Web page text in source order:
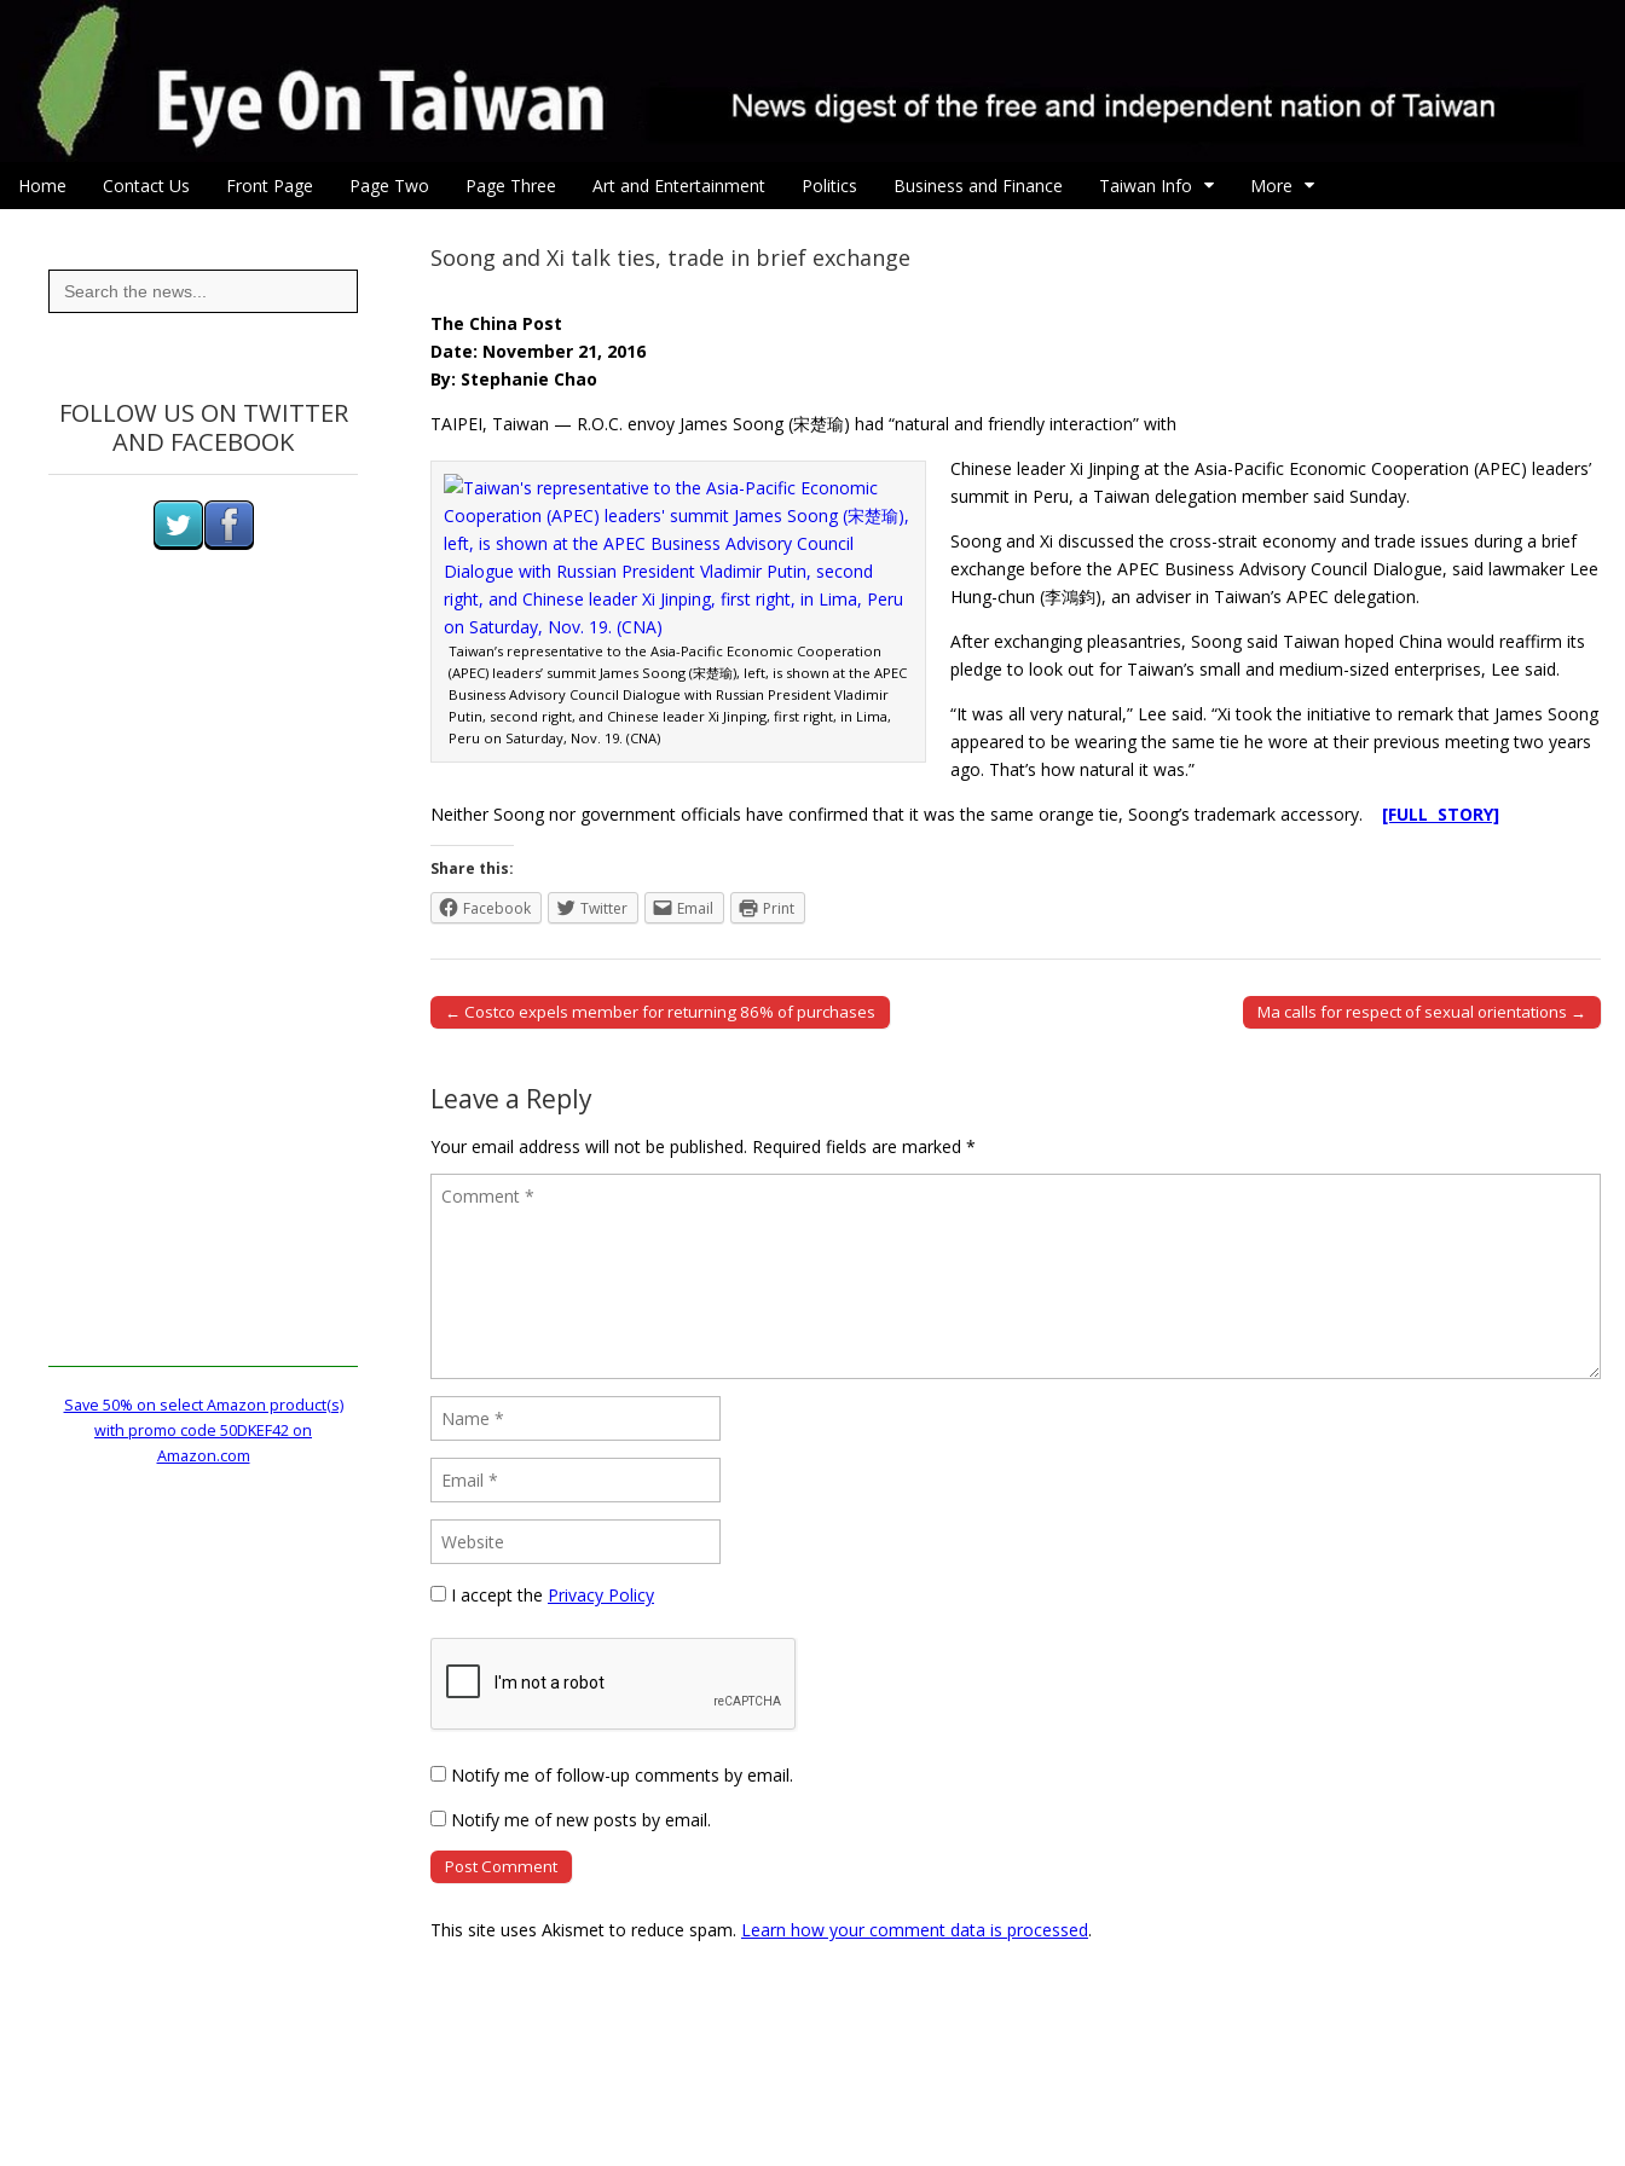
Eye On Taiwan
Main menu
Skip to content
Home Contact Us Front Page Page Two Page Three Art and Entertainment Politics Business and Finance Taiwan Info More
Soong and Xi talk ties, trade in brief exchange
The China Post
Date: November 21, 2016
By: Stephanie Chao
TAIPEI, Taiwan — R.O.C. envoy James Soong (宋楚瑜) had “natural and friendly interaction” with
Taiwan’s representative to the Asia-Pacific Economic Cooperation
(APEC) leaders’ summit James Soong (宋楚瑜), left, is shown at the APEC
Business Advisory Council Dialogue with Russian President Vladimir
Putin, second right, and Chinese leader Xi Jinping, first right, in Lima,
Peru on Saturday, Nov. 19. (CNA)
Chinese leader Xi Jinping at the Asia-Pacific Economic Cooperation (APEC) leaders’
summit in Peru, a Taiwan delegation member said Sunday.
Soong and Xi discussed the cross-strait economy and trade issues during a brief
exchange before the APEC Business Advisory Council Dialogue, said lawmaker Lee
Hung-chun (李鴻鈞), an adviser in Taiwan’s APEC delegation.
After exchanging pleasantries, Soong said Taiwan hoped China would reaffirm its
pledge to look out for Taiwan’s small and medium-sized enterprises, Lee said.
“It was all very natural,” Lee said. “Xi took the initiative to remark that James Soong
appeared to be wearing the same tie he wore at their previous meeting two years
ago. That’s how natural it was.”
Neither Soong nor government officials have confirmed that it was the same orange tie, Soong’s trademark accessory. [FULL STORY]
Share this:
Facebook
Twitter Email Print
Post navigation
← Costco expels member for returning 86% of purchases Ma calls for respect of sexual orientations →
Leave a Reply
Your email address will not be published. Required fields are marked *
I accept the Privacy Policy
Notify me of follow-up comments by email.
Notify me of new posts by email.
This site uses Akismet to reduce spam. Learn how your comment data is processed.
Search
for:
FOLLOW US ON TWITTER
AND FACEBOOK
Save 50% on select Amazon product(s)
with promo code 50DKEF42 on
Amazon.com